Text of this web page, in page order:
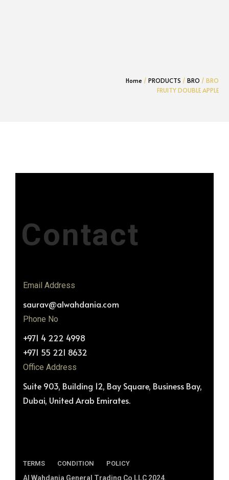
Home / PRODUCTS / BRO / BRO
FRUITY DOUBLE APPLE
Contact
Email Address
saurav@alwahdania.com
Phone No
+971 4 222 4998
+971 55 221 8632
Office Address
Suite 903, Building 12, Bay Square, Business Bay,
Dubai, United Arab Emirates.
TERMS CONDITION POLICY
Al Wahdania General Trading Co LLC 2024.